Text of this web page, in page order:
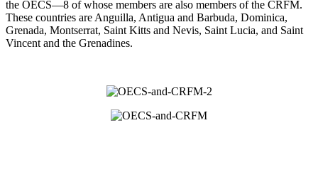
the OECS—8 of whose members are also members of the CRFM.
These countries are Anguilla, Antigua and Barbuda, Dominica,
Grenada, Montserrat, Saint Kitts and Nevis, Saint Lucia, and Saint
Vincent and the Grenadines.